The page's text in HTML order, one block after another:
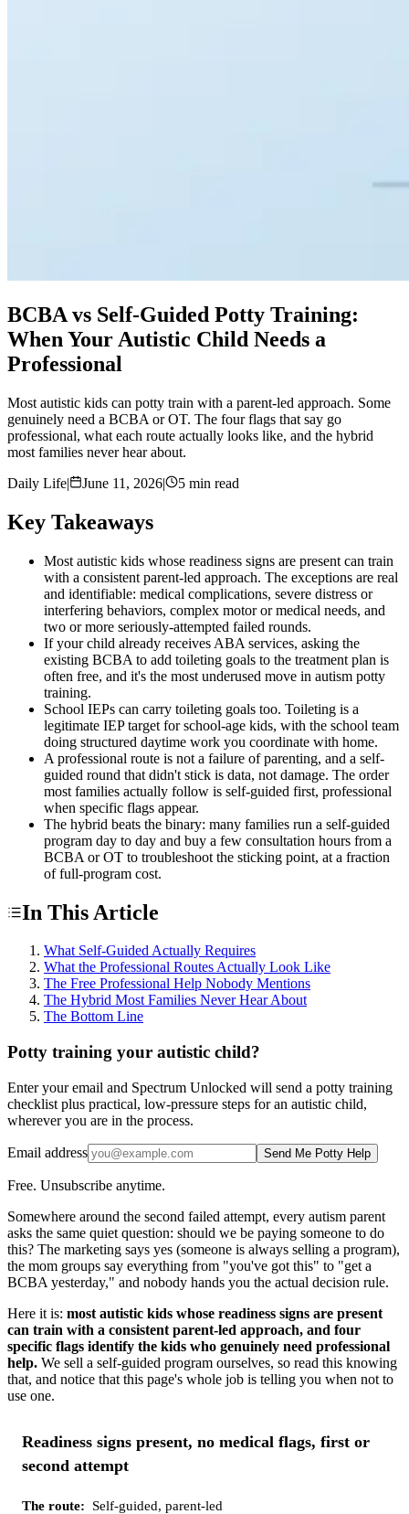
BCBA vs Self-Guided Potty Training:
When Your Autistic Child Needs a
Professional
Most autistic kids can potty train with a parent-led approach. Some
genuinely need a BCBA or OT. The four flags that say go
professional, what each route actually looks like, and the hybrid
most families never hear about.
Daily Life| June 11, 2026| 5 min read
Key Takeaways
Most autistic kids whose readiness signs are present can train
with a consistent parent-led approach. The exceptions are real
and identifiable: medical complications, severe distress or
interfering behaviors, complex motor or medical needs, and
two or more seriously-attempted failed rounds.
If your child already receives ABA services, asking the
existing BCBA to add toileting goals to the treatment plan is
often free, and it's the most underused move in autism potty
training.
School IEPs can carry toileting goals too. Toileting is a
legitimate IEP target for school-age kids, with the school team
doing structured daytime work you coordinate with home.
A professional route is not a failure of parenting, and a self-
guided round that didn't stick is data, not damage. The order
most families actually follow is self-guided first, professional
when specific flags appear.
The hybrid beats the binary: many families run a self-guided
program day to day and buy a few consultation hours from a
BCBA or OT to troubleshoot the sticking point, at a fraction
of full-program cost.
In This Article
What Self-Guided Actually Requires
What the Professional Routes Actually Look Like
The Free Professional Help Nobody Mentions
The Hybrid Most Families Never Hear About
The Bottom Line
Potty training your autistic child?
Enter your email and Spectrum Unlocked will send a potty training
checklist plus practical, low-pressure steps for an autistic child,
wherever you are in the process.
Email address Send Me Potty Help
Free. Unsubscribe anytime.
Somewhere around the second failed attempt, every autism parent
asks the same quiet question: should we be paying someone to do
this? The marketing says yes (someone is always selling a program),
the mom groups say everything from "you've got this" to "get a
BCBA yesterday," and nobody hands you the actual decision rule.
Here it is: most autistic kids whose readiness signs are present
can train with a consistent parent-led approach, and four
specific flags identify the kids who genuinely need professional
help. We sell a self-guided program ourselves, so read this knowing
that, and notice that this page's whole job is telling you when not to
use one.
situation route
Why
Readiness signs present, no medical flags, first or
second attempt
Self-guided, parent-led